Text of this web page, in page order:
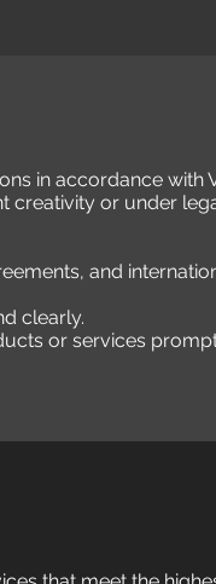
in accordance with
creativity or under
and
clearly.
or services